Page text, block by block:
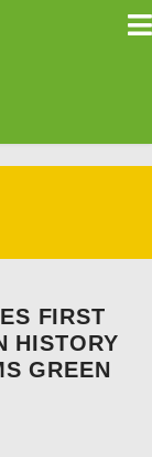
FIRST
HISTORY
GREEN